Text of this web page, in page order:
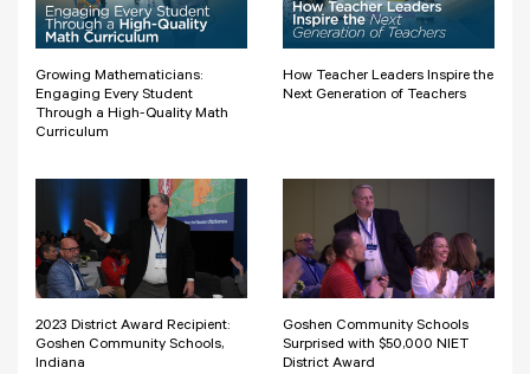
Growing Mathematicians:
Engaging Every Student
Through a High-Quality Math
Curriculum
How Teacher Leaders Inspire the
Next Generation of Teachers
2023 District Award Recipient:
Goshen Community Schools,
Indiana
Goshen Community Schools
Surprised with $50,000 NIET
District Award